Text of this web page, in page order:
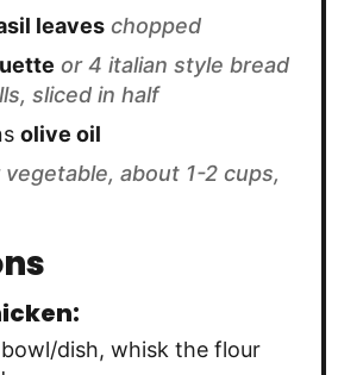
leaves chopped
or 4 italian style bread
sliced in half
olive oil
vegetable, about 1-2 cups,
dish, whisk the flour